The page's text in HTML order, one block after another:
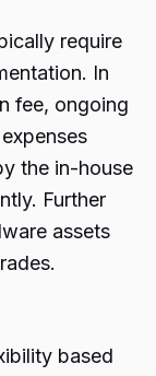
require
In
fee, ongoing
the in-house
Further
assets
based